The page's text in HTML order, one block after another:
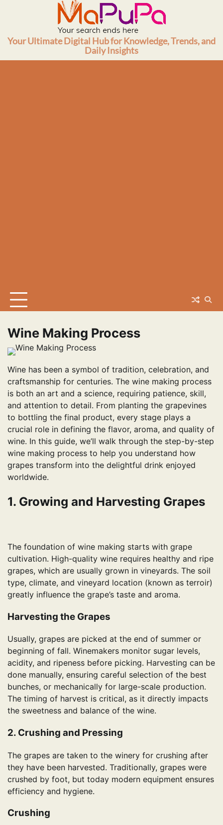
Your Ultimate Digital Hub for Knowledge, Trends, and
Daily Insights
Wine Making Process
Wine has been a symbol of tradition, celebration, and
craftsmanship for centuries. The wine making process
is both an art and a science, requiring patience, skill,
and attention to detail. From planting the grapevines
to bottling the final product, every stage plays a
crucial role in defining the flavor, aroma, and quality of
wine. In this guide, we’ll walk through the step-by-step
wine making process to help you understand how
grapes transform into the delightful drink enjoyed
worldwide.
1. Growing and Harvesting Grapes
The foundation of wine making starts with grape
cultivation. High-quality wine requires healthy and ripe
grapes, which are usually grown in vineyards. The soil
type, climate, and vineyard location (known as terroir)
greatly influence the grape’s taste and aroma.
Harvesting the Grapes
Usually, grapes are picked at the end of summer or
beginning of fall. Winemakers monitor sugar levels,
acidity, and ripeness before picking. Harvesting can be
done manually, ensuring careful selection of the best
bunches, or mechanically for large-scale production.
The timing of harvest is critical, as it directly impacts
the sweetness and balance of the wine.
2. Crushing and Pressing
The grapes are taken to the winery for crushing after
they have been harvested. Traditionally, grapes were
crushed by foot, but today modern equipment ensures
efficiency and hygiene.
Crushing